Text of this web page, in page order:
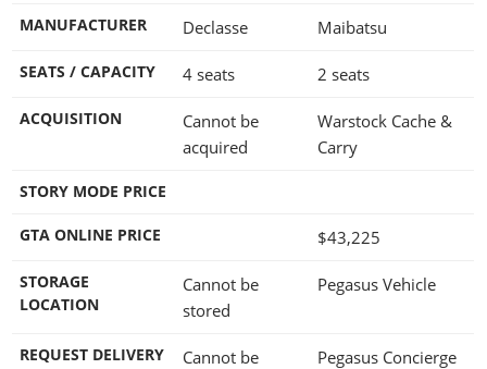
MANUFACTURER Declasse Maibatsu
SEATS / CAPACITY 4 seats 2 seats
ACQUISITION
Cannot be
acquired
Warstock Cache &
Carry
STORY MODE PRICE
GTA ONLINE PRICE $43,225
STORAGE
LOCATION
Cannot be
stored
Pegasus Vehicle
REQUEST DELIVERY
Cannot be
Pegasus Concierge